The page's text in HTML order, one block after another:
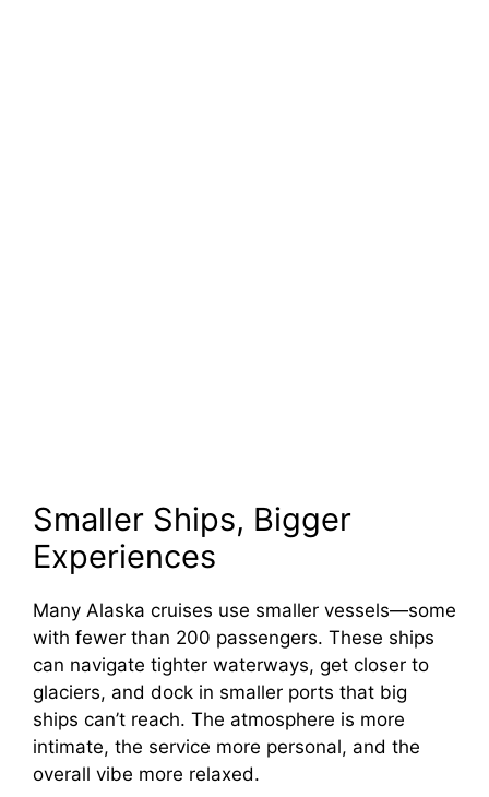
Smaller Ships, Bigger
Experiences
Many Alaska cruises use smaller vessels—some
with fewer than 200 passengers. These ships
can navigate tighter waterways, get closer to
glaciers, and dock in smaller ports that big
ships can’t reach. The atmosphere is more
intimate, the service more personal, and the
overall vibe more relaxed.